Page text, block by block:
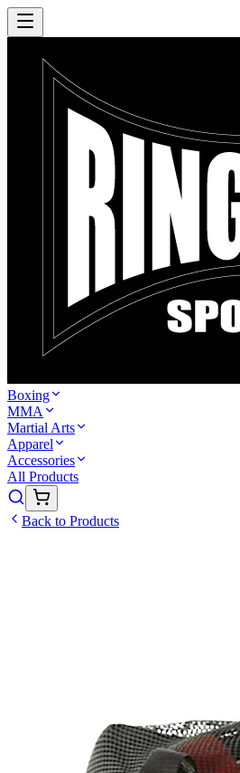
Boxing
MMA
Martial Arts
Apparel
Accessories
All Products
Back to Products